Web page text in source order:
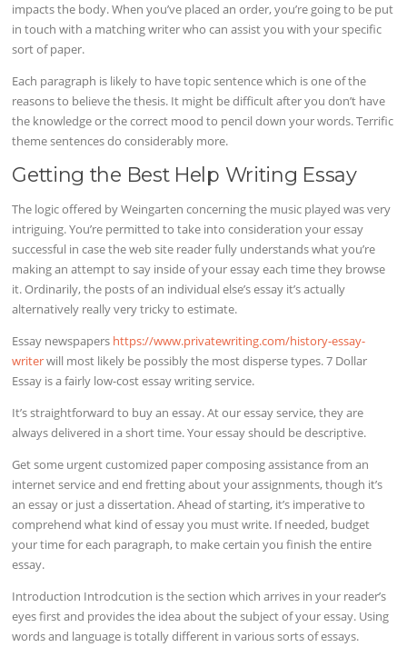
impacts the body. When you’ve placed an order, you’re going to be put
in touch with a matching writer who can assist you with your specific
sort of paper.
Each paragraph is likely to have topic sentence which is one of the
reasons to believe the thesis. It might be difficult after you don’t have
the knowledge or the correct mood to pencil down your words. Terrific
theme sentences do considerably more.
Getting the Best Help Writing Essay
The logic offered by Weingarten concerning the music played was very
intriguing. You’re permitted to take into consideration your essay
successful in case the web site reader fully understands what you’re
making an attempt to say inside of your essay each time they browse
it. Ordinarily, the posts of an individual else’s essay it’s actually
alternatively really very tricky to estimate.
Essay newspapers https://www.privatewriting.com/history-essay-
writerwill most likely be possibly the most disperse types. 7 Dollar
Essay is a fairly low-cost essay writing service.
It’s straightforward to buy an essay. At our essay service, they are
always delivered in a short time. Your essay should be descriptive.
Get some urgent customized paper composing assistance from an
internet service and end fretting about your assignments, though it’s
an essay or just a dissertation. Ahead of starting, it’s imperative to
comprehend what kind of essay you must write. If needed, budget
your time for each paragraph, to make certain you finish the entire
essay.
Introduction Introdcution is the section which arrives in your reader’s
eyes first and provides the idea about the subject of your essay. Using
words and language is totally different in various sorts of essays.